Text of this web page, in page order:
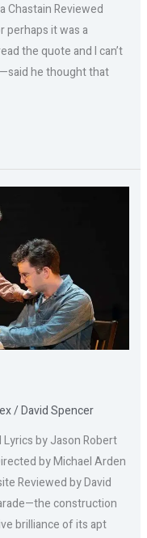
Chastain Reviewed
perhaps it was a
the quote and I can’t
he thought that
/David Spencer
by Jason Robert
by Michael Arden
Reviewed by David
construction
brilliance of its apt